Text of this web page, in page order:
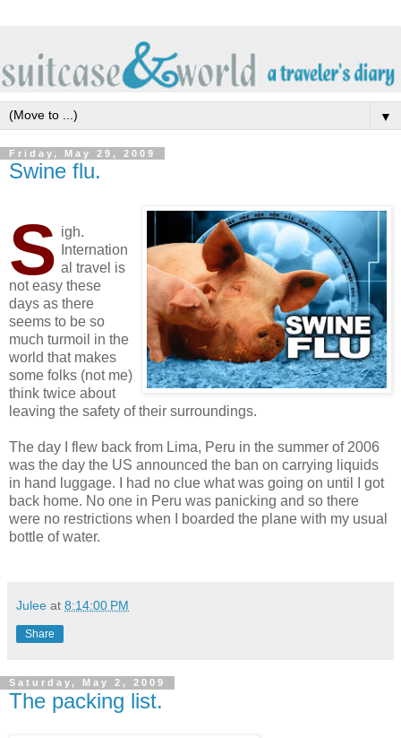
▼
Friday, May 29, 2009
Swine flu.
S igh.
Internation
al travel is
not easy these
days as there
seems to be so
much turmoil in the
world that makes
some folks (not me)
think twice about
leaving the safety of their surroundings.
The day I flew back from Lima, Peru in the summer of 2006
was the day the US announced the ban on carrying liquids
in hand luggage. I had no clue what was going on until I got
back home. No one in Peru was panicking and so there
were no restrictions when I boarded the plane with my usual
bottle of water.
Julee at 8:14:00 PM
Share
Saturday, May 2, 2009
The packing list.